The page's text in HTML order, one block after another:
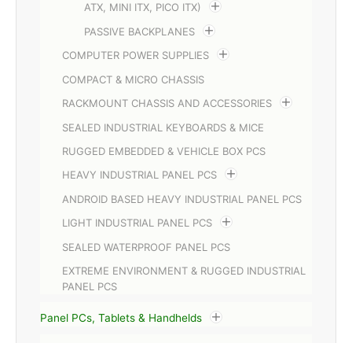
ATX, MINI ITX, PICO ITX)
PASSIVE BACKPLANES
COMPUTER POWER SUPPLIES
COMPACT & MICRO CHASSIS
RACKMOUNT CHASSIS AND ACCESSORIES
SEALED INDUSTRIAL KEYBOARDS & MICE
RUGGED EMBEDDED & VEHICLE BOX PCS
HEAVY INDUSTRIAL PANEL PCS
ANDROID BASED HEAVY INDUSTRIAL PANEL PCS
LIGHT INDUSTRIAL PANEL PCS
SEALED WATERPROOF PANEL PCS
EXTREME ENVIRONMENT & RUGGED INDUSTRIAL
PANEL PCS
Panel PCs, Tablets & Handhelds